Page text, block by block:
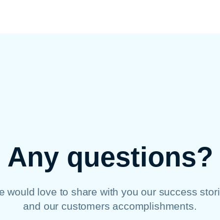
Any questions?
would love to share with you our success
and our customers accomplishments.